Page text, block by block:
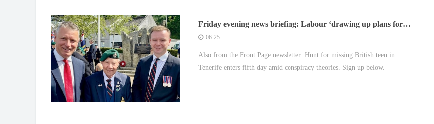
Friday evening news briefing: Labour ‘drawing up plans for
£10bn extra wealth taxes’
06-25
Also from the Front Page newsletter: Hunt for missing British teen in
Tenerife enters fifth day amid conspiracy theories. Sign up below.